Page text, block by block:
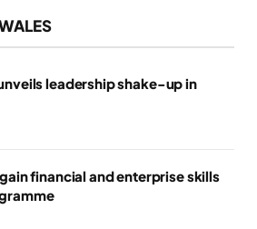
leadership shake-up in
financial and enterprise skills